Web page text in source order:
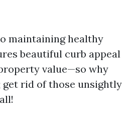
maintaining healthy
beautiful curb appeal
value—so why
rid of those unsightly